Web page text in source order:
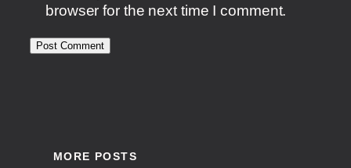
browser for the next time I comment.
MORE POSTS